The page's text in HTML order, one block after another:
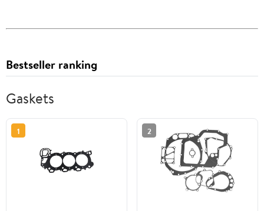
Bestseller ranking
Gaskets
1 2